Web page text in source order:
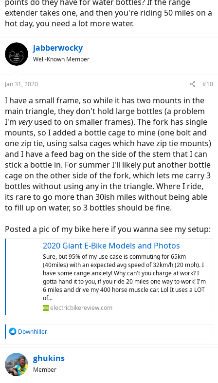
extender takes one, and then you're riding 50 miles on a
hot day, you need a lot more water.
jabberwocky
Well-Known Member
Jan 31, 2020 #10
I have a small frame, so while it has two mounts in the
main triangle, they don't hold large bottles (a problem
I'm veryused to on smaller frames). The fork has single
mounts, so I added a bottle cage to mine (one bolt and
one zip tie, using salsa cages which have zip tie mounts)
and I have a feed bag on the side of the stem that I can
stick a bottle in. For summer I'll likely put another bottle
cage on the other side of the fork, which lets me carry 3
bottles without using any in the triangle. Where I ride,
its rare to go more than 30ish miles without being able
to fill up on water, so 3 bottles should be fine.
Posted a pic of my bike here if you wanna see my setup:
2020 Giant E-Bike Models and Photos
Sure, but 95% of my use case is commuting for 65km
(40miles) with an expected avg speed of 32km/h (20 mph). I
have some range anxiety! Why can't you charge at work? I
gotta hand it to you, if you ride 20 miles one way to work! I'm
6 miles and drive my 400 horse muscle car. Lol It uses a LOT
of...
electricbikereview.com
R
c
t
i
Downhiller
ghukins
Member